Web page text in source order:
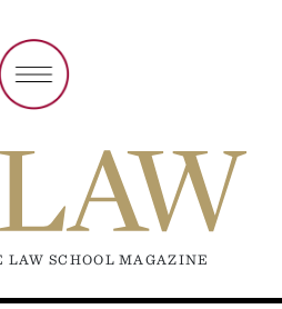
LAW SCHOOL MAGAZINE